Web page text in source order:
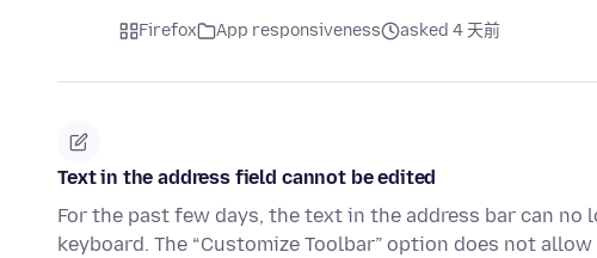
Firefox App responsiveness asked 4 天前
Text in the address field cannot be edited
For the past few days, the text in the address bar can
keyboard. The “Customize Toolbar” option does not